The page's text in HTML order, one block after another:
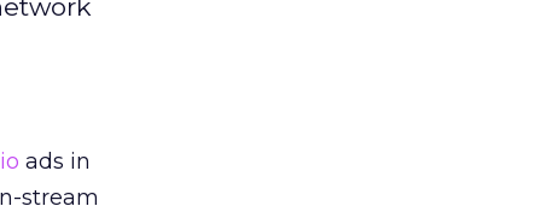
ads in
stream